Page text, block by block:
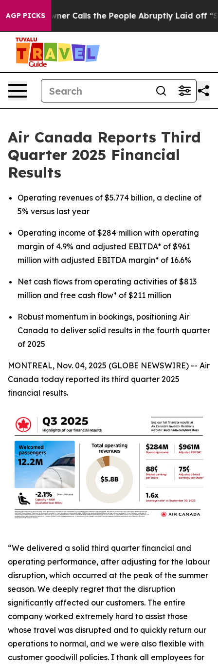
AGP PICKS
Calls the People Abruptly Laid off “Simply a Math
Air Canada Reports Third
Quarter 2025 Financial
Results
Operating revenues of $5.774 billion, a decline of
5% versus last year
Operating income of $284 million with operating
margin of 4.9% and adjusted EBITDA* of $961
million with adjusted EBITDA margin* of 16.6%
Net cash flows from operating activities of $813
million and free cash flow* of $211 million
Robust momentum in bookings, positioning Air
Canada to deliver solid results in the fourth quarter
of 2025
MONTREAL, Nov. 04, 2025 (GLOBE NEWSWIRE) -- Air
Canada today reported its third quarter 2025
financial results.
“We delivered a solid third quarter financial and
operating performance, after adjusting for the labour
disruption, which occurred at the peak of the summer
season. We deeply regret that the disruption
significantly affected our customers. The entire
company worked extremely hard to assist those
whose travel was disrupted and to quickly return our
operations to normal, and we were also flexible with
customer goodwill policies. I thank all employees for